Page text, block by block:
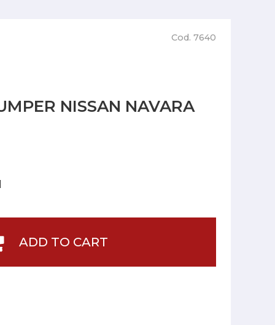
Cod. 7640
NISSAN NAVARA
ADD TO CART